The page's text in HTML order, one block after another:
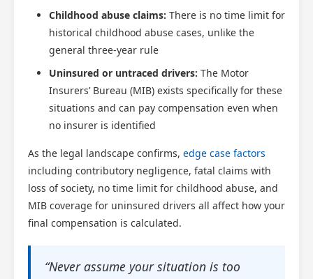
Childhood abuse claims: There is no time limit for
historical childhood abuse cases, unlike the
general three-year rule
Uninsured or untraced drivers: The Motor
Insurers’ Bureau (MIB) exists specifically for these
situations and can pay compensation even when
no insurer is identified
As the legal landscape confirms, edge case factors
including contributory negligence, fatal claims with
loss of society, no time limit for childhood abuse, and
MIB coverage for uninsured drivers all affect how your
final compensation is calculated.
“Never assume your situation is too